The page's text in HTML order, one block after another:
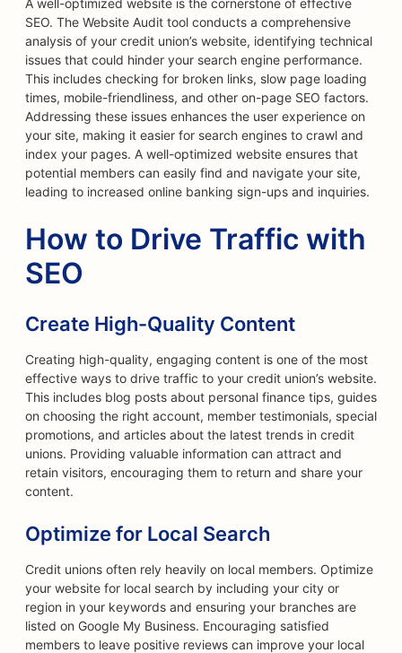
A well-optimized website is the cornerstone of effective
SEO. The Website Audit tool conducts a comprehensive
analysis of your credit union’s website, identifying technical
issues that could hinder your search engine performance.
This includes checking for broken links, slow page loading
times, mobile-friendliness, and other on-page SEO factors.
Addressing these issues enhances the user experience on
your site, making it easier for search engines to crawl and
index your pages. A well-optimized website ensures that
potential members can easily find and navigate your site,
leading to increased online banking sign-ups and inquiries.
How to Drive Traffic with
SEO
Create High-Quality Content
Creating high-quality, engaging content is one of the most
effective ways to drive traffic to your credit union’s website.
This includes blog posts about personal finance tips, guides
on choosing the right account, member testimonials, special
promotions, and articles about the latest trends in credit
unions. Providing valuable information can attract and
retain visitors, encouraging them to return and share your
content.
Optimize for Local Search
Credit unions often rely heavily on local members. Optimize
your website for local search by including your city or
region in your keywords and ensuring your branches are
listed on Google My Business. Encouraging satisfied
members to leave positive reviews can improve your local